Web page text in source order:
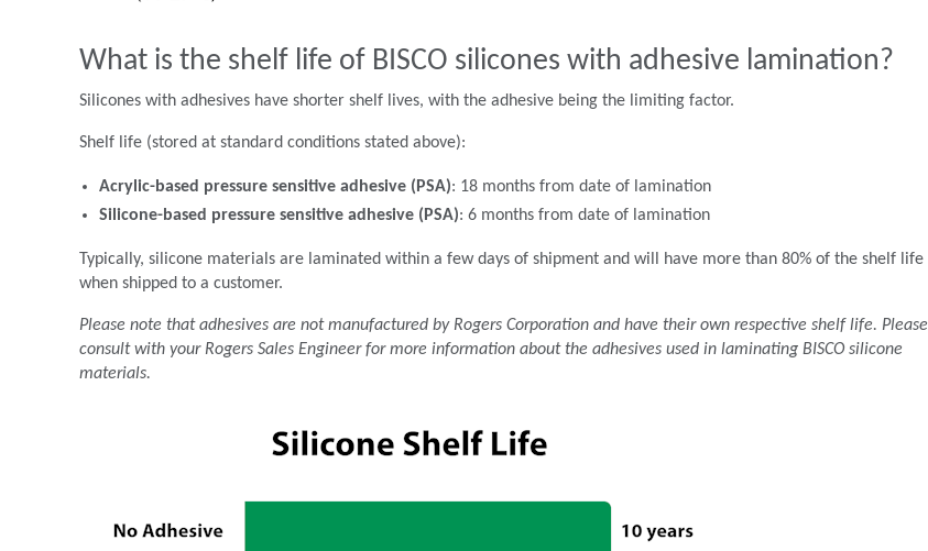
What is the shelf life of BISCO silicones with adhesive lamination?
Silicones with adhesives have shorter shelf lives, with the adhesive being the limiting factor.
Shelf life (stored at standard conditions stated above):
Acrylic-based pressure sensitive adhesive (PSA): 18 months from date of lamination
Silicone-based pressure sensitive adhesive (PSA): 6 months from date of lamination
Typically, silicone materials are laminated within a few days of shipment and will have more than 80% of the shelf life
when shipped to a customer.
Please note that adhesives are not manufactured by Rogers Corporation and have their own respective shelf life. Please
consult with your Rogers Sales Engineer for more information about the adhesives used in laminating BISCO silicone
materials.